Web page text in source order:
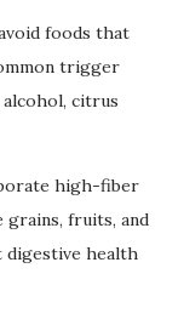
foods that
trigger
alcohol, citrus
high-fiber
grains, fruits, and
digestive health